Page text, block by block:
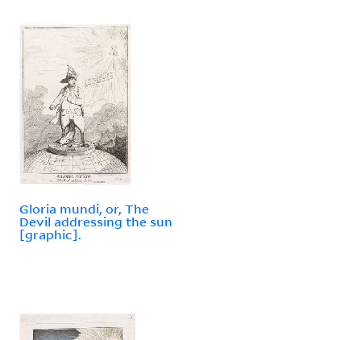
Gloria mundi, or, The
Devil addressing the sun
[graphic].